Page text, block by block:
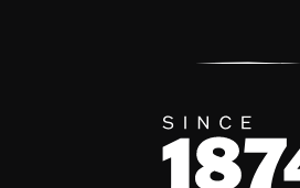
Since 1874